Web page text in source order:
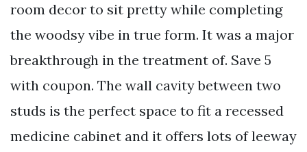
room decor to sit pretty while completing
the woodsy vibe in true form. It was a major
breakthrough in the treatment of. Save 5
with coupon. The wall cavity between two
studs is the perfect space to fit a recessed
medicine cabinet and it offers lots of leeway